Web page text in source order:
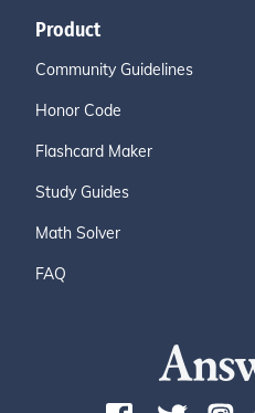
Product
Community Guidelines
Honor Code
Flashcard Maker
Study Guides
Math Solver
FAQ